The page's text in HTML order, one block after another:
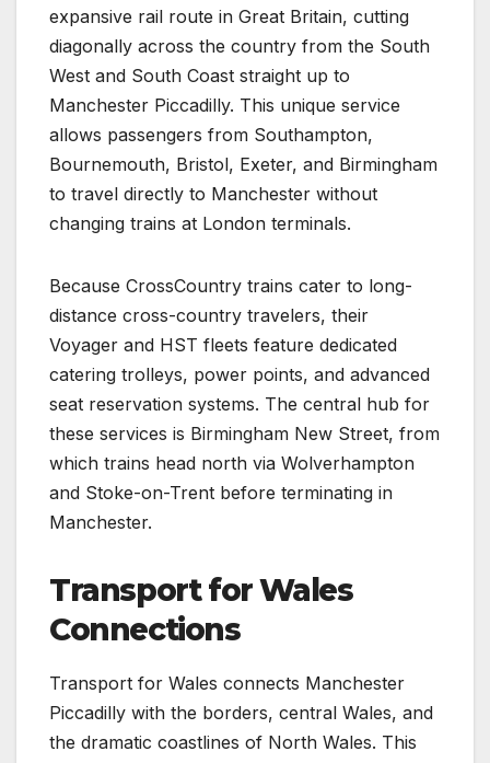
expansive rail route in Great Britain, cutting
diagonally across the country from the South
West and South Coast straight up to
Manchester Piccadilly. This unique service
allows passengers from Southampton,
Bournemouth, Bristol, Exeter, and Birmingham
to travel directly to Manchester without
changing trains at London terminals.
Because CrossCountry trains cater to long-
distance cross-country travelers, their
Voyager and HST fleets feature dedicated
catering trolleys, power points, and advanced
seat reservation systems. The central hub for
these services is Birmingham New Street, from
which trains head north via Wolverhampton
and Stoke-on-Trent before terminating in
Manchester.
Transport for Wales
Connections
Transport for Wales connects Manchester
Piccadilly with the borders, central Wales, and
the dramatic coastlines of North Wales. This